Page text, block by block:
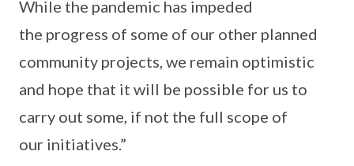
While the pandemic has impeded
the progress of some of our other planned
community projects, we remain optimistic
and hope that it will be possible for us to
carry out some, if not the full scope of
our initiatives.”